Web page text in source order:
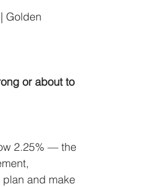
Golden
or about to
2.25% — the
and make